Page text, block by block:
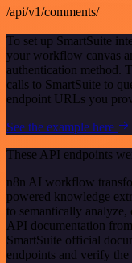
/api/v1/comments/
To set up SmartSuite
your workflow canvas
authentication method.
calls to SmartSuite to
endpoint URLs you
See the example here
These API endpoints
n8n AI workflow
powered knowledge
to semantically
API documentation
SmartSuite official
endpoints and verify the